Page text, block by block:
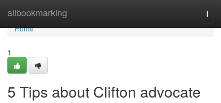
allbookmarking
Home
Home
1
5 Tips about Clifton advocate